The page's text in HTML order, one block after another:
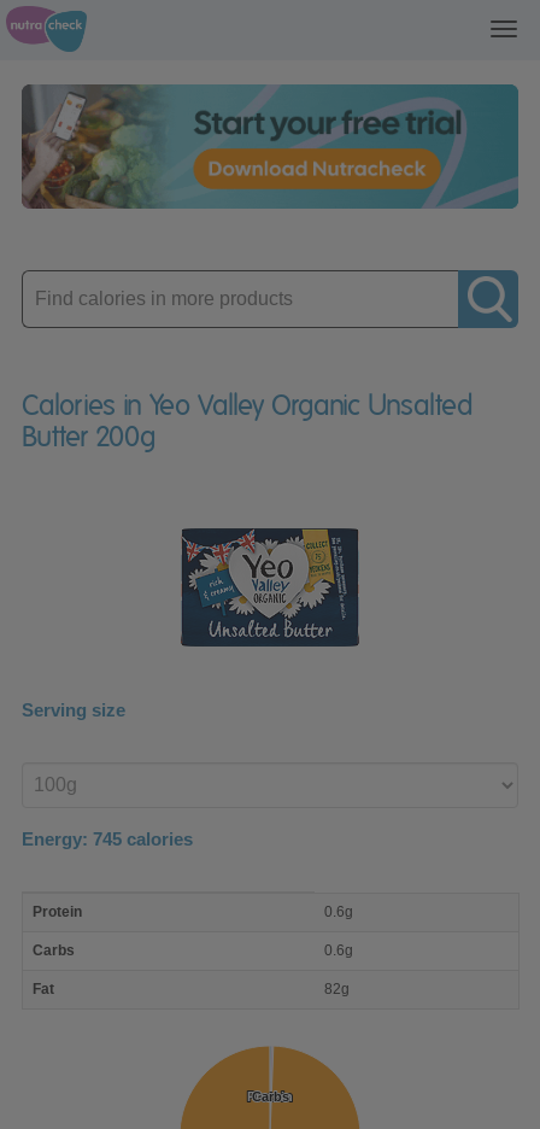
Enter
product
Calories in Yeo Valley Organic Unsalted
Butter 200g
Serving size
product
Energy: 745 calories
nutrient
Protein 0.6g
Carbs 0.6g
Fat 82g
Protein
Protein
Carbs
Carbs